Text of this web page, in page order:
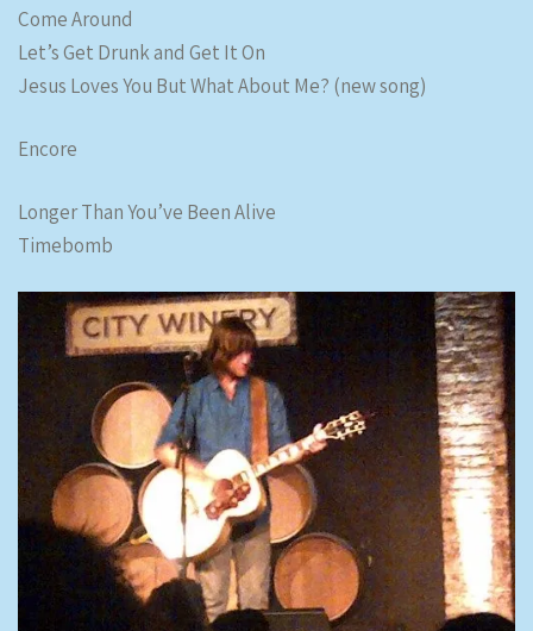
Come Around
Let’s Get Drunk and Get It On
Jesus Loves You But What About Me? (new song)
Encore
Longer Than You’ve Been Alive
Timebomb